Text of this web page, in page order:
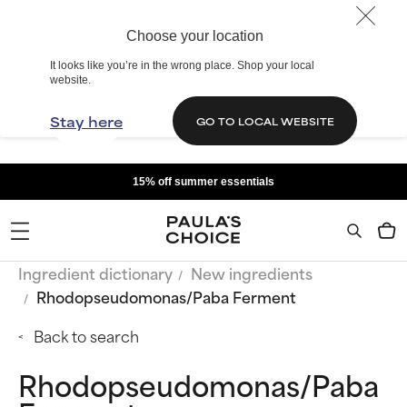
Choose your location
It looks like you’re in the wrong place. Shop your local
website.
Stay here GO TO LOCAL WEBSITE
15% off summer essentials
Ingredient dictionary
New ingredients
Rhodopseudomonas/Paba Ferment
Back to search
Rhodopseudomonas/Paba